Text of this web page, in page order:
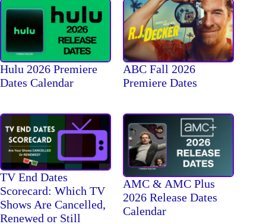
Hulu 2026 Premiere
Dates Calendar
ABC Fall 2026
Premiere Dates
TV End Dates
Scorecard: Which TV
Shows Are Cancelled,
Renewed or Still
AMC & AMC Plus
2026 Release Dates
Calendar